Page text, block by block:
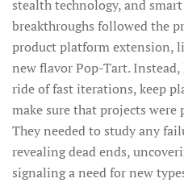
stealth technology, and
breakthroughs followed the
product platform extension,
new flavor Pop-Tart.
ride of fast iterations, keep
make sure that projects were
They needed to study any
revealing dead ends,
signaling a need for new